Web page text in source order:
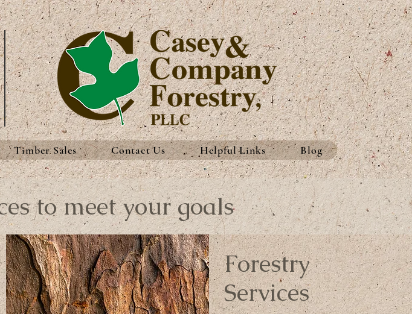
Timber Sales Contact Us Helpful Links Blog
to meet your goals
Forestry
Services